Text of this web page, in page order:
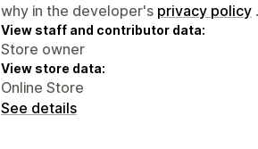
why in the developer's privacy policy .
View staff and contributor data:
Store owner
View store data:
Online Store
See details